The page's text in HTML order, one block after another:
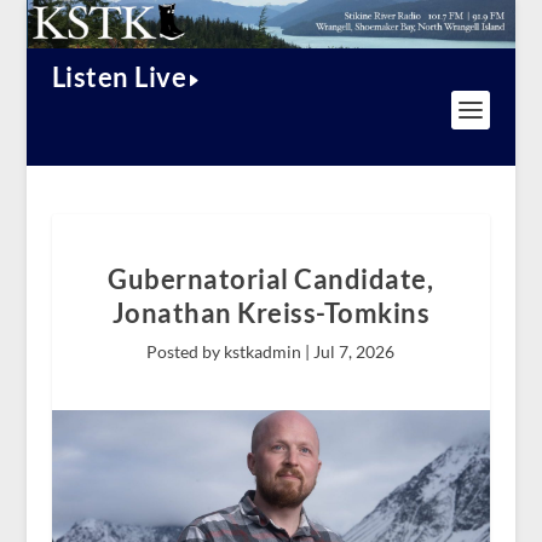
Listen Live
Gubernatorial Candidate,
Jonathan Kreiss-Tomkins
Posted by kstkadmin | Jul 7, 2026